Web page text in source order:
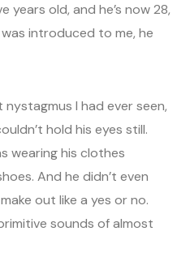
years old, and he’s now 28,
introduced to me, he
I had ever seen,
hold his eyes still.
wearing his clothes
And he didn’t even
out like a yes or no.
sounds of almost